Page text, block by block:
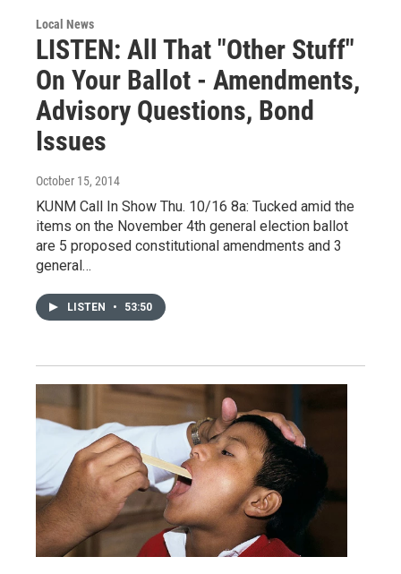
Local News
LISTEN: All That "Other Stuff"
On Your Ballot - Amendments,
Advisory Questions, Bond
Issues
October 15, 2014
KUNM Call In Show Thu. 10/16 8a: Tucked amid the
items on the November 4th general election ballot
are 5 proposed constitutional amendments and 3
general…
LISTEN • 53:50